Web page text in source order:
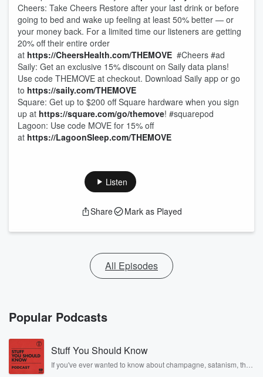
Cheers: Take Cheers Restore after your last drink or before
going to bed and wake up feeling at least 50% better — or
your money back. For a limited time our listeners are getting
20% off their entire order
at https://CheersHealth.com/THEMOVE #Cheers #ad
Saily: Get an exclusive 15% discount on Saily data plans!
Use code THEMOVE at checkout. Download Saily app or go
to https://saily.com/THEMOVE
Square: Get up to $200 off Square hardware when you sign
up at https://square.com/go/themove! #squarepod
Lagoon: Use code MOVE for 15% off
at https://LagoonSleep.com/THEMOVE
Listen
Share Mark as Played
All Episodes
Popular Podcasts
Stuff You Should Know
If you've ever wanted to know about champagne, satanism, the